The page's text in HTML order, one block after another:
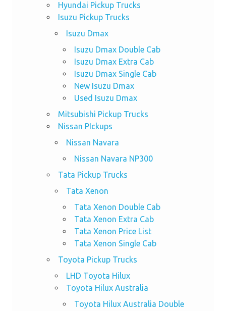
Hyundai Pickup Trucks
Isuzu Pickup Trucks
Isuzu Dmax
Isuzu Dmax Double Cab
Isuzu Dmax Extra Cab
Isuzu Dmax Single Cab
New Isuzu Dmax
Used Isuzu Dmax
Mitsubishi Pickup Trucks
Nissan PIckups
Nissan Navara
Nissan Navara NP300
Tata Pickup Trucks
Tata Xenon
Tata Xenon Double Cab
Tata Xenon Extra Cab
Tata Xenon Price List
Tata Xenon Single Cab
Toyota Pickup Trucks
LHD Toyota Hilux
Toyota Hilux Australia
Toyota Hilux Australia Double